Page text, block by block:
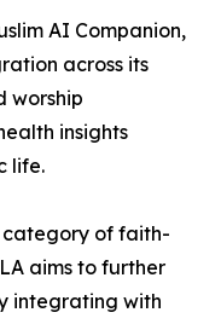
AI Companion,
across its
worship
insights
life.
category of faith-
aims to further
integrating with